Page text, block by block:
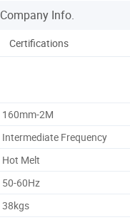
Company Info.
Certifications
160mm-2M
Intermediate Frequency
Hot Melt
50-60Hz
38kgs